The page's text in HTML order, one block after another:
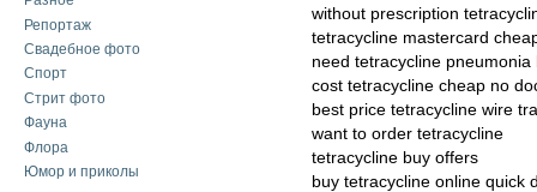
Репортаж
Свадебное фото
Спорт
Стрит фото
Фауна
Флора
Юмор и приколы
without prescription
tetracycline mastercard
need tetracycline pneumonia
cost tetracycline cheap no
best price tetracycline wire
want to order tetracycline
tetracycline buy offers
buy tetracycline online quick